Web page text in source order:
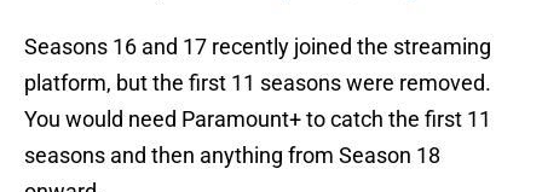
Seasons 16 and 17 recently joined the streaming
platform, but the first 11 seasons were removed.
You would need Paramount+ to catch the first 11
seasons and then anything from Season 18